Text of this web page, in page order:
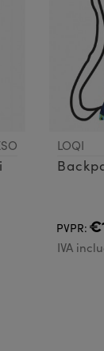
LOQI
PVPR:
IVA